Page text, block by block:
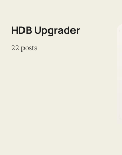
HDB Upgrader
22 posts